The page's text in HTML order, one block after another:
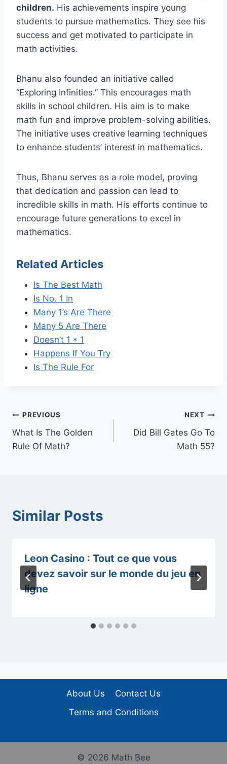
children. His achievements inspire young
students to pursue mathematics. They see his
success and get motivated to participate in
math activities.
Bhanu also founded an initiative called
“Exploring Infinities.” This encourages math
skills in school children. His aim is to make
math fun and improve problem-solving abilities.
The initiative uses creative learning techniques
to enhance students’ interest in mathematics.
Thus, Bhanu serves as a role model, proving
that dedication and passion can lead to
incredible skills in math. His efforts continue to
encourage future generations to excel in
mathematics.
Related Articles
Is The Best Math
Is No. 1 In
Many 1’s Are There
Many 5 Are There
Doesn’t 1 * 1
Happens If You Try
Is The Rule For
Post
navigation
PREVIOUS
What Is The Golden
Rule Of Math?
NEXT
Did Bill Gates Go To
Math 55?
Similar Posts
Leon Casino : Tout ce que vous
devez savoir sur le monde du jeu en
ligne
About Us
Contact Us
Terms and Conditions
© 2026 Math Bee